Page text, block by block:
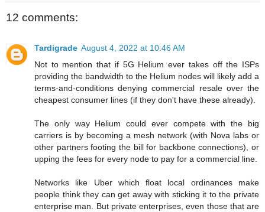
12 comments:
Tardigrade August 4, 2022 at 10:46 AM
Not to mention that if 5G Helium ever takes off the ISPs
providing the bandwidth to the Helium nodes will likely add a
terms-and-conditions denying commercial resale over the
cheapest consumer lines (if they don't have these already).
The only way Helium could ever compete with the big
carriers is by becoming a mesh network (with Nova labs or
other partners footing the bill for backbone connections), or
upping the fees for every node to pay for a commercial line.
Networks like Uber which float local ordinances make
people think they can get away with sticking it to the private
enterprise man. But private enterprises, even those that are